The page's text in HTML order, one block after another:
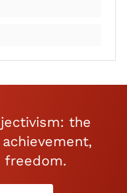
the
freedom.